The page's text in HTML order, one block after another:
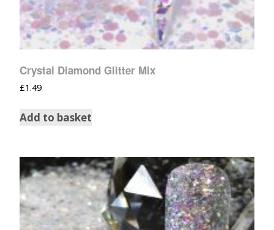
Crystal Diamond Glitter Mix
£1.49
Add to basket